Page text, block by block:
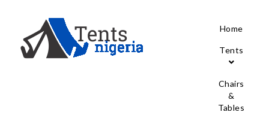
Home
Tents
Chairs
&
Tables